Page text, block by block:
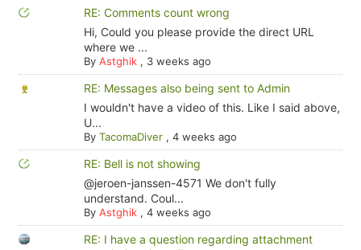
RE: Comments count wrong
Hi, Could you please provide the direct URL
where we ...
By Astghik, 3 weeks ago
RE: Messages also being sent to Admin
I wouldn't have a video of this. Like I said above,
U...
By TacomaDiver, 4 weeks ago
RE: Bell is not showing
@jeroen-janssen-4571 We don't fully
understand. Coul...
By Astghik, 4 weeks ago
RE: I have a question regarding attachment